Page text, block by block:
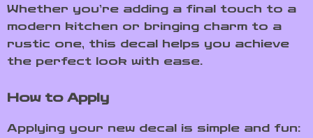
Whether you’re adding a final touch to a
modern kitchen or bringing charm to a
rustic one, this decal helps you achieve
the perfect look with ease.
How to Apply
Applying your new decal is simple and fun: